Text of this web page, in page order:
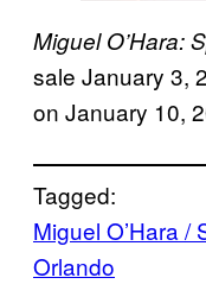
Miguel O’Hara:
sale January 3,
on January 10,
Tagged:
Miguel O’Hara /
Orlando